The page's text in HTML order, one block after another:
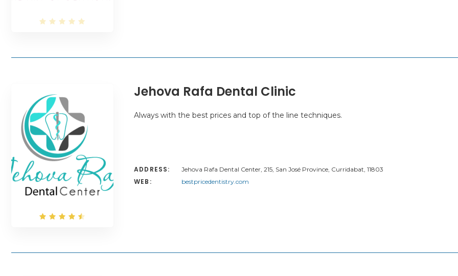
Jehova Rafa Dental Clinic
Always with the best prices and top of the line techniques.
ADDRESS: Jehova Rafa Dental Center, 215, San José Province, Curridabat, 11803
WEB: bestpricedentistry.com